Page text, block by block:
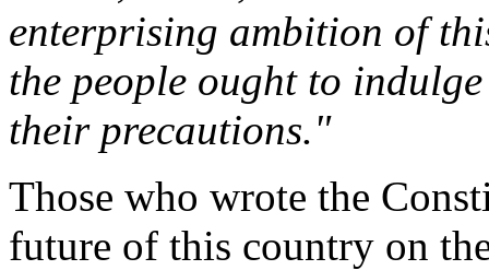
enterprising ambition of
the people ought to
their precautions."
Those who wrote the
future of this country on